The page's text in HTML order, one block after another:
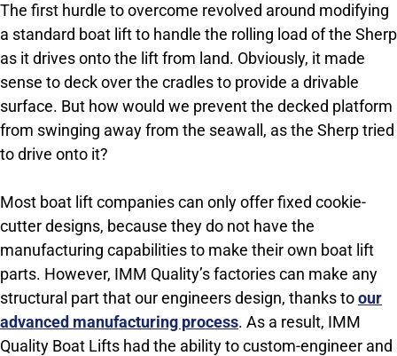
The first hurdle to overcome revolved around modifying
a standard boat lift to handle the rolling load of the Sherp
as it drives onto the lift from land. Obviously, it made
sense to deck over the cradles to provide a drivable
surface. But how would we prevent the decked platform
from swinging away from the seawall, as the Sherp tried
to drive onto it?
Most boat lift companies can only offer fixed cookie-
cutter designs, because they do not have the
manufacturing capabilities to make their own boat lift
parts. However, IMM Quality’s factories can make any
structural part that our engineers design, thanks toour
advanced manufacturing process. As a result, IMM
Quality Boat Lifts had the ability to custom-engineer and